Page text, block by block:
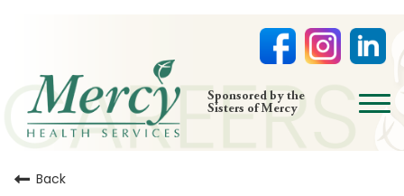
Sponsored by the
Sisters of Mercy
open
menu
HOME
Back